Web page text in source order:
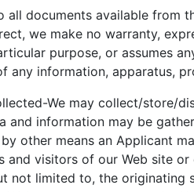
all documents available from
we make no warranty,
purpose, or assumes
any information, apparatus,
We may collect/store/
and information may be
other means an Applicant
and visitors of our Web site
not limited to, the originating